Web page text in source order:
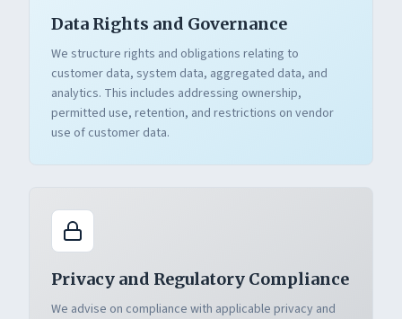
Data Rights and Governance
We structure rights and obligations relating to
customer data, system data, aggregated data, and
analytics. This includes addressing ownership,
permitted use, retention, and restrictions on vendor
use of customer data.
Privacy and Regulatory Compliance
We advise on compliance with applicable privacy and